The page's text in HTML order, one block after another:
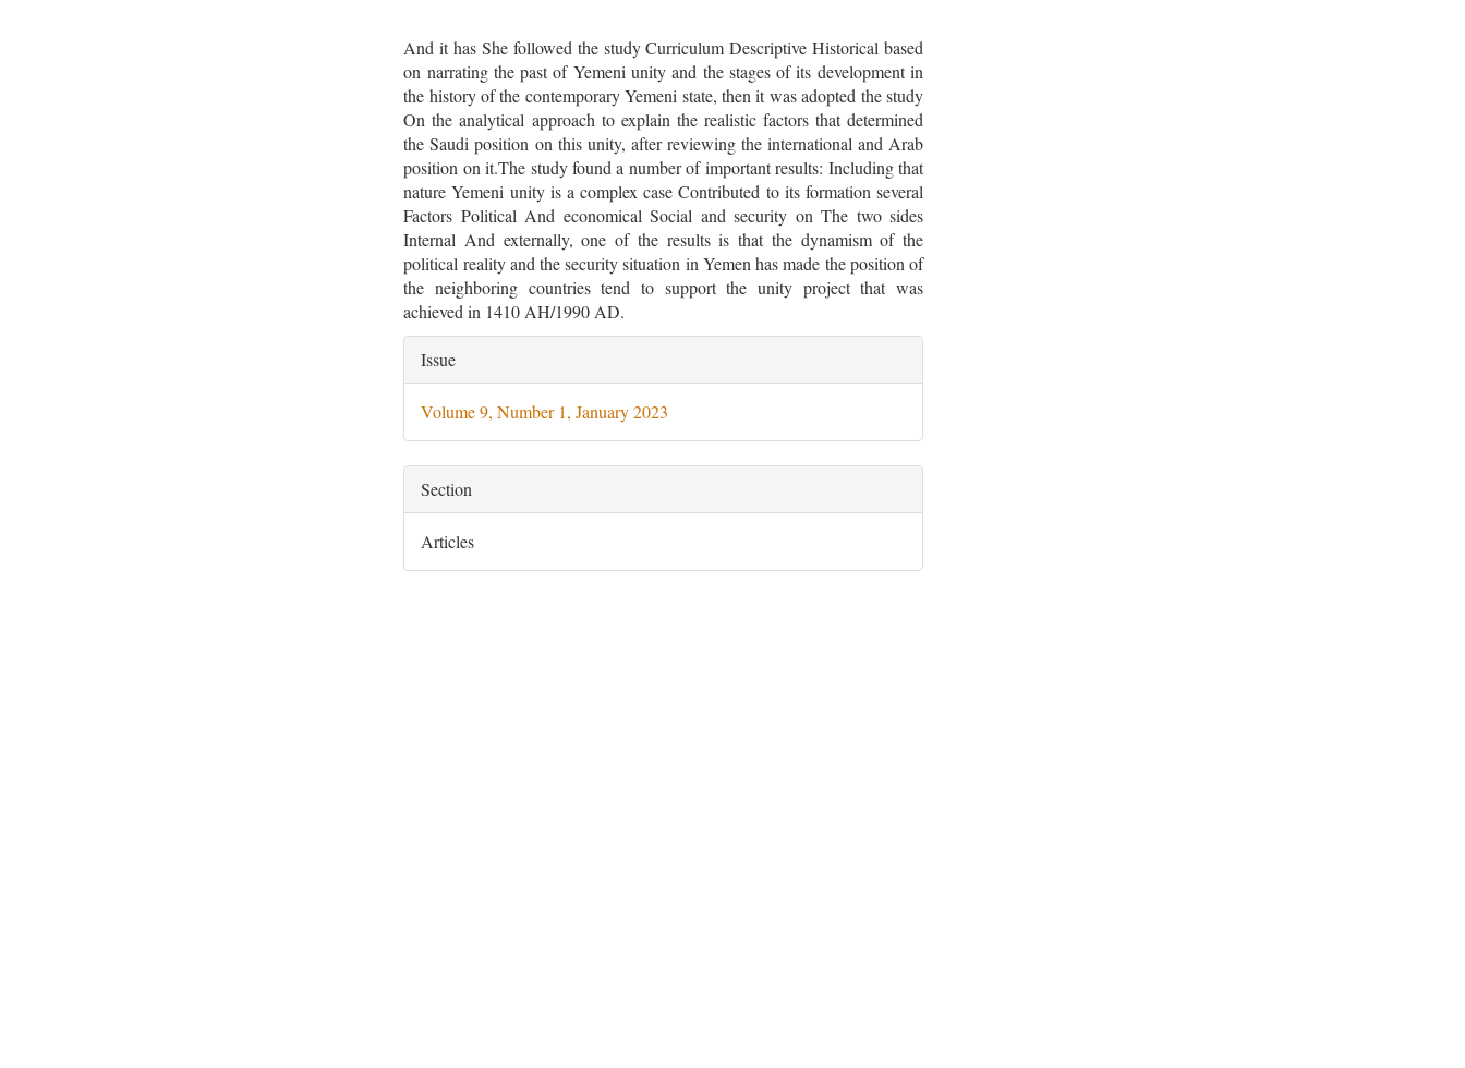
And it has She followed the study Curriculum Descriptive Historical based
on narrating the past of Yemeni unity and the stages of its development in
the history of the contemporary Yemeni state, then it was adopted the study
On the analytical approach to explain the realistic factors that determined
the Saudi position on this unity, after reviewing the international and Arab
position on it.The study found a number of important results: Including that
nature Yemeni unity is a complex case Contributed to its formation several
Factors Political And economical Social and security on The two sides
Internal And externally, one of the results is that the dynamism of the
political reality and the security situation in Yemen has made the position of
the neighboring countries tend to support the unity project that was
achieved in 1410 AH/1990 AD.
Article
Details
Issue
Volume 9, Number 1, January 2023
Section
Articles